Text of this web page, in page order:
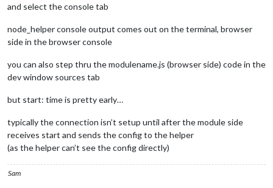
and select the console tab
node_helper console output comes out on the terminal, browser
side in the browser console
you can also step thru the modulename.js (browser side) code in the
dev window sources tab
but start: time is pretty early…
typically the connection isn’t setup until after the module side
receives start and sends the config to the helper
(as the helper can’t see the config directly)
Sam